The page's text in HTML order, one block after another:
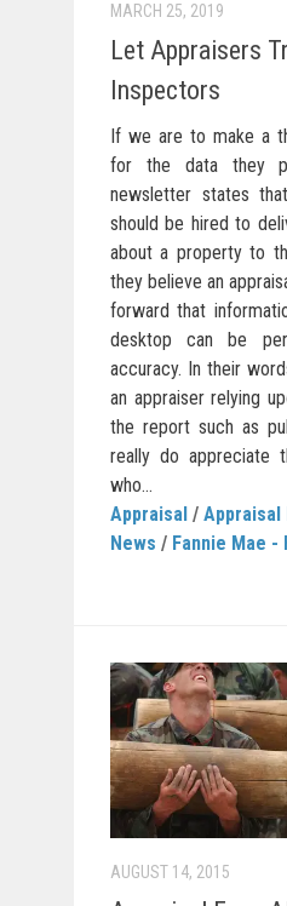
MARCH 25, 2019
Let Appraisers
Inspectors
If we are to make a
for the data they
newsletter states
should be hired to
about a property to
they believe an
forward that
desktop can be
accuracy. In their
an appraiser relying
the report such as
really do appreciate
who...
Appraisal / Appraisal
News / Fannie Mae -
AUGUST 14, 2015